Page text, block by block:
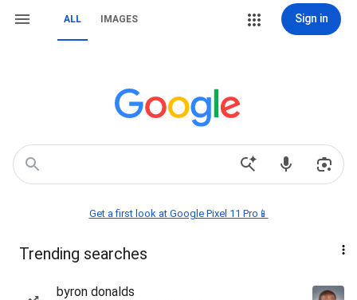
ALL IMAGES Sign in
Get a first look at Google Pixel 11 Pro📱
Trending searches
byron donalds